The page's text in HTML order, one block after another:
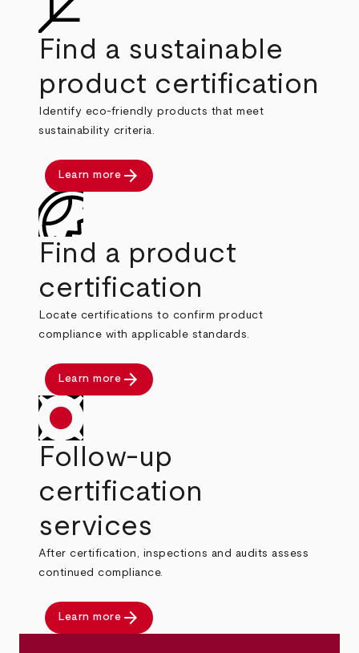
Find a sustainable
product certification
Identify eco-friendly products that meet
sustainability criteria.
Learn more arrow_forward
Find a product
certification
Locate certifications to confirm product
compliance with applicable standards.
Learn more arrow_forward
Follow-up
certification
services
After certification, inspections and audits assess
continued compliance.
Learn more arrow_forward